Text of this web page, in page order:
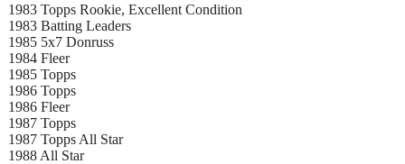
1983 Topps Rookie, Excellent Condition
1983 Batting Leaders
1985 5x7 Donruss
1984 Fleer
1985 Topps
1986 Topps
1986 Fleer
1987 Topps
1987 Topps All Star
1988 All Star